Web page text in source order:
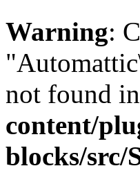
Warning:
not found in
content/
blocks/src/